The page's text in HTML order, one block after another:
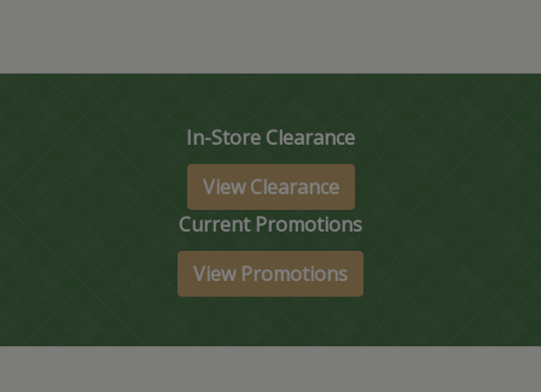
In-Store Clearance
View Clearance
Current Promotions
View Promotions